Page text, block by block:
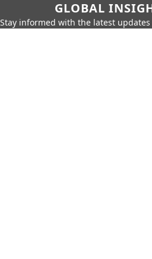
GLOBAL
Stay informed with the latest